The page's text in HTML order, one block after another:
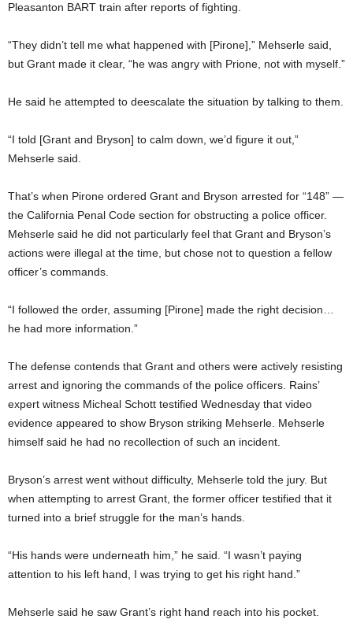
Pleasanton BART train after reports of fighting.
“They didn’t tell me what happened with [Pirone],” Mehserle said,
but Grant made it clear, “he was angry with Prione, not with myself.”
He said he attempted to deescalate the situation by talking to them.
“I told [Grant and Bryson] to calm down, we’d figure it out,”
Mehserle said.
That’s when Pirone ordered Grant and Bryson arrested for “148” —
the California Penal Code section for obstructing a police officer.
Mehserle said he did not particularly feel that Grant and Bryson’s
actions were illegal at the time, but chose not to question a fellow
officer’s commands.
“I followed the order, assuming [Pirone] made the right decision…
he had more information.”
The defense contends that Grant and others were actively resisting
arrest and ignoring the commands of the police officers. Rains’
expert witness Micheal Schott testified Wednesday that video
evidence appeared to show Bryson striking Mehserle. Mehserle
himself said he had no recollection of such an incident.
Bryson’s arrest went without difficulty, Mehserle told the jury. But
when attempting to arrest Grant, the former officer testified that it
turned into a brief struggle for the man’s hands.
“His hands were underneath him,” he said. “I wasn’t paying
attention to his left hand, I was trying to get his right hand.”
Mehserle said he saw Grant’s right hand reach into his pocket.